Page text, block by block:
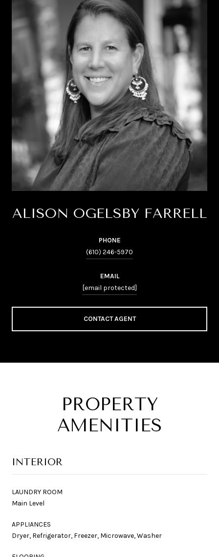
ALISON OGELSBY FARRELL
PHONE
(610) 246-5970
EMAIL
[email protected]
CONTACT AGENT
PROPERTY
AMENITIES
INTERIOR
LAUNDRY ROOM
Main Level
APPLIANCES
Dryer, Refrigerator, Freezer, Microwave, Washer